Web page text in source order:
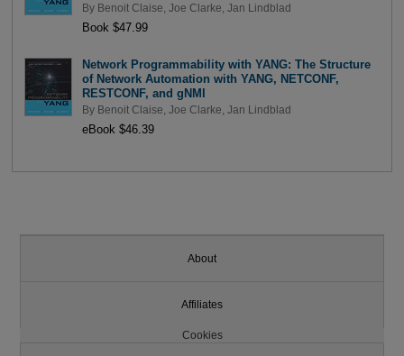
By Benoit Claise Joe Clarke Jan Lindblad
Book $47.99
Network Programmability with YANG: The Structure
of Network Automation with YANG, NETCONF,
RESTCONF, and gNMI
By Benoit Claise Joe Clarke Jan Lindblad
eBook $46.39
About
Affiliates
Cookies